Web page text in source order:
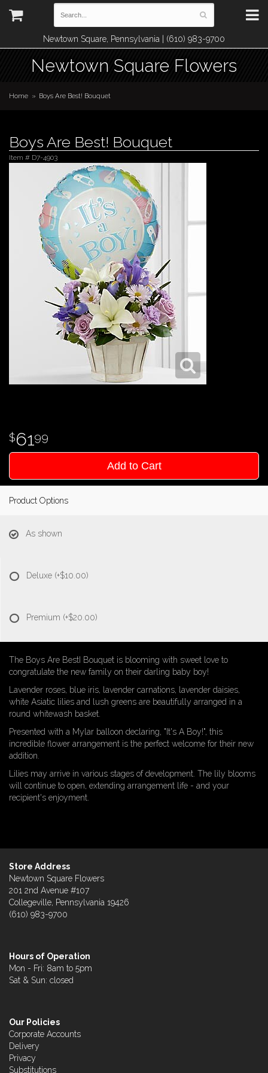
Newtown Square, Pennsylvania | (610) 983-9700
Newtown Square Flowers
Home Boys Are Best! Bouquet
Boys Are Best! Bouquet
Item # D7-4903
6199
Add to Cart
Product Options
As shown
Deluxe (+$10.00)
Premium (+$20.00)
The Boys Are BestI Bouquet is blooming with sweet love to
congratulate the new family on their darling baby boy!
Lavender roses, blue iris, lavender carnations, lavender daisies,
white Asiatic lilies and lush greens are beautifully arranged in a
round whitewash basket.
Presented with a Mylar balloon declaring, "It's A Boy!", this
incredible flower arrangement is the perfect welcome for their new
addition.
Lilies may arrive in various stages of development. The lily blooms
will continue to open, extending arrangement life - and your
recipient's enjoyment.
Store Address
Newtown Square Flowers
201 2nd Avenue #107
Collegeville, Pennsylvania 19426
(610) 983-9700
Hours of Operation
Mon - Fri: 8am to 5pm
Sat & Sun: closed
Our Policies
Corporate Accounts
Delivery
Privacy
Substitutions